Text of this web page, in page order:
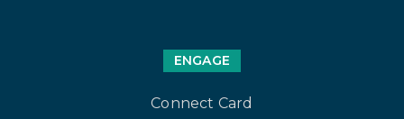
ENGAGE
Connect Card